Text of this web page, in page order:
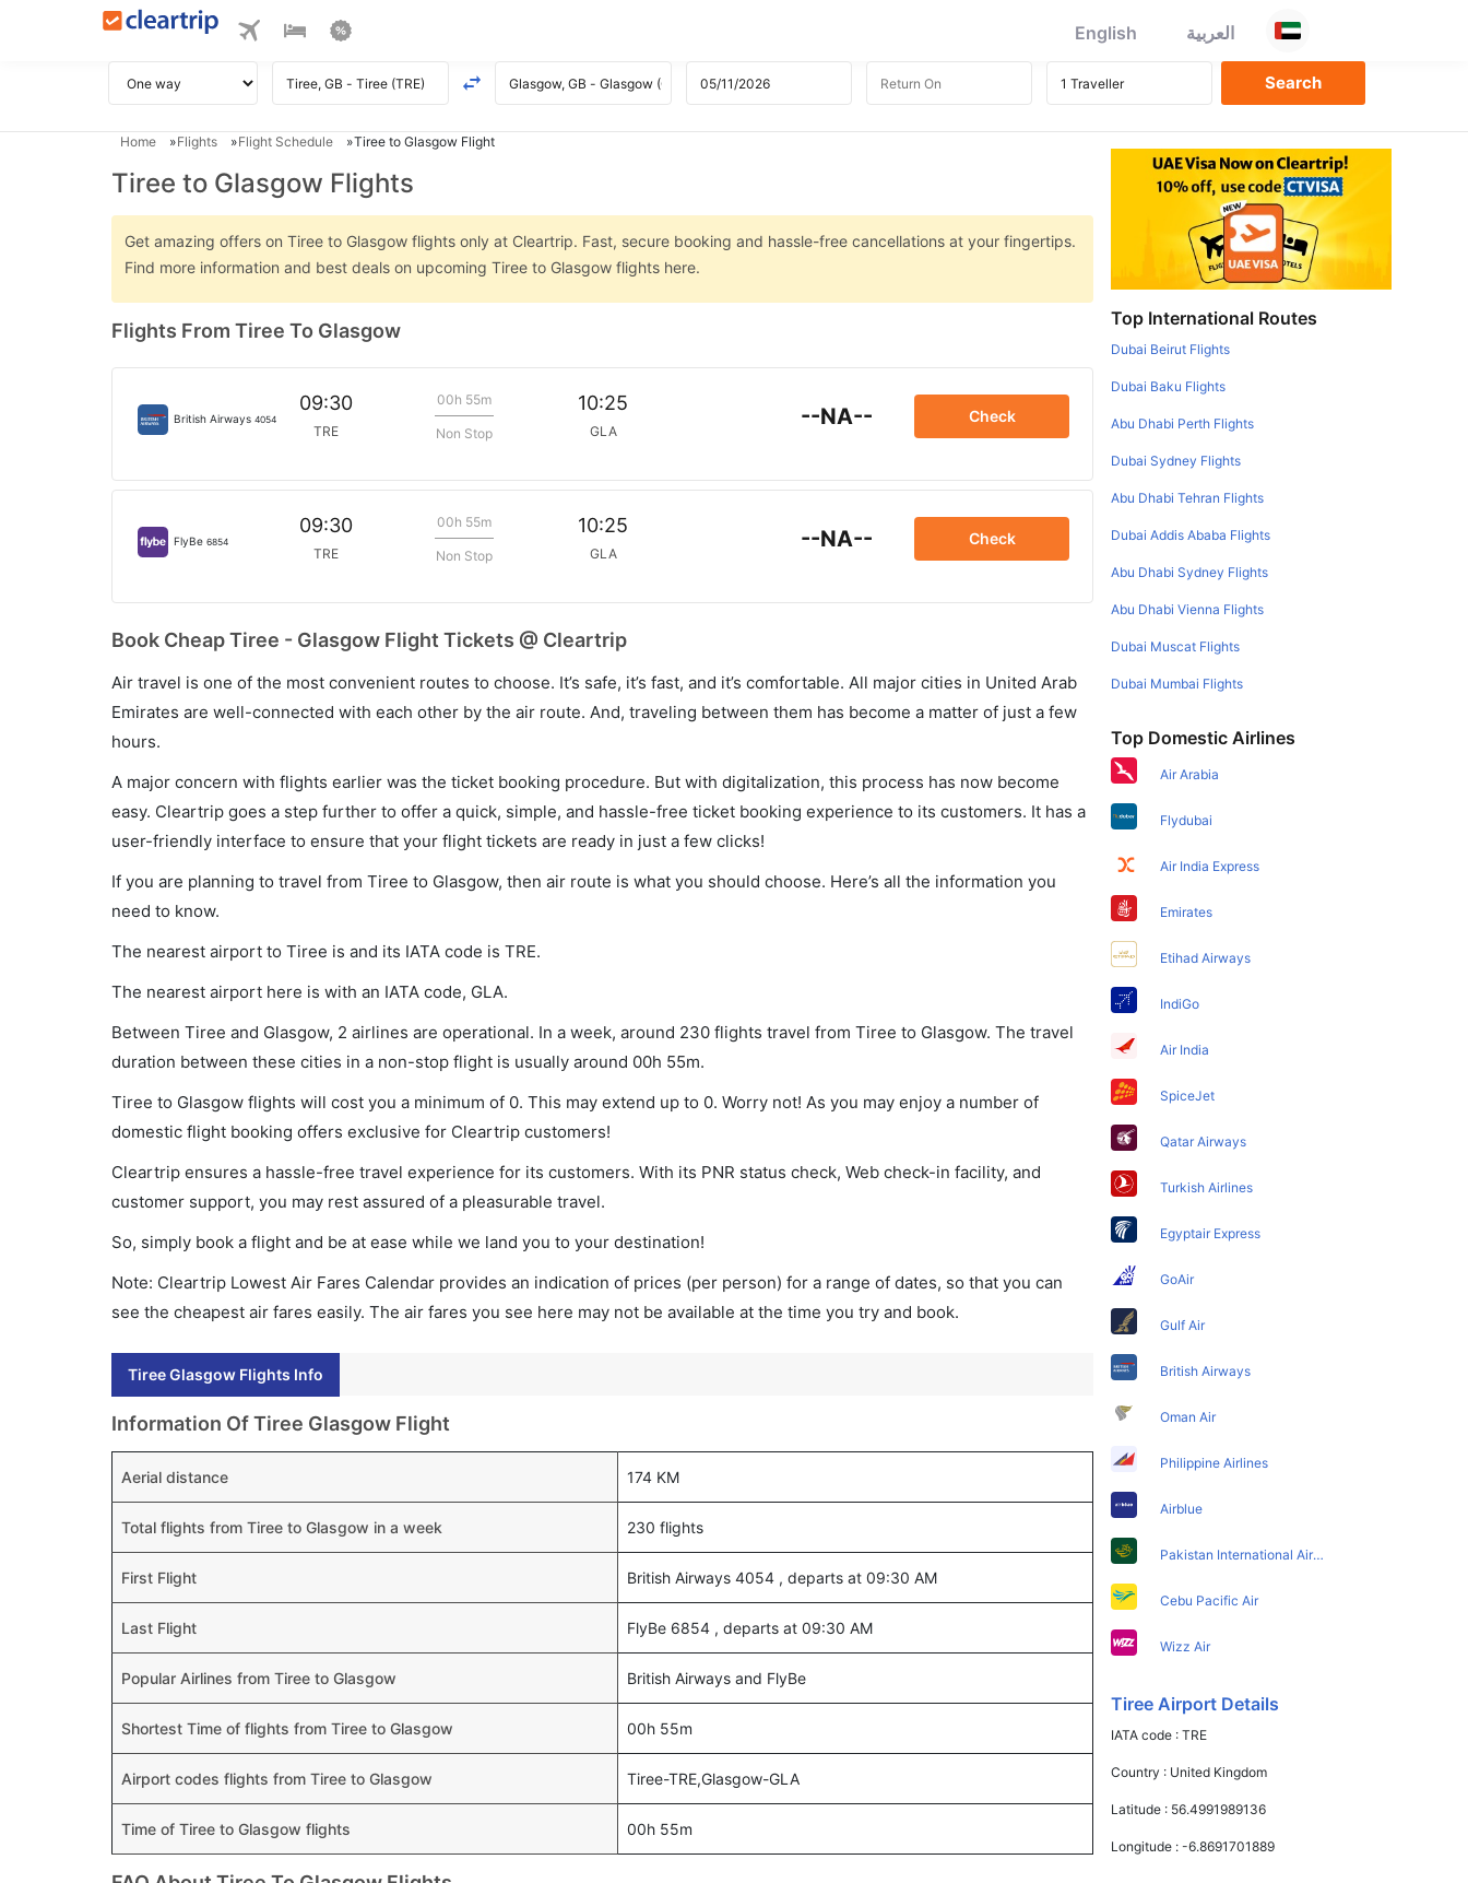
English العربية
Home Flights Flight Schedule Tiree to Glasgow Flight
Tiree to Glasgow Flights
Get amazing offers on Tiree to Glasgow flights only at Cleartrip. Fast, secure booking and hassle-free cancellations at your fingertips.
Find more information and best deals on upcoming Tiree to Glasgow flights here.
Flights From Tiree To Glasgow
British Airways 4054
09:30
TRE
00h 55m
Non Stop
10:25
GLA
--NA-- Check
FlyBe 6854
09:30
TRE
00h 55m
Non Stop
10:25
GLA
--NA-- Check
Book Cheap Tiree - Glasgow Flight Tickets @ Cleartrip
Air travel is one of the most convenient routes to choose. It’s safe, it’s fast, and it’s comfortable. All major cities in United Arab
Emirates are well-connected with each other by the air route. And, traveling between them has become a matter of just a few
hours.
A major concern with flights earlier was the ticket booking procedure. But with digitalization, this process has now become
easy. Cleartrip goes a step further to offer a quick, simple, and hassle-free ticket booking experience to its customers. It has a
user-friendly interface to ensure that your flight tickets are ready in just a few clicks!
If you are planning to travel from Tiree to Glasgow, then air route is what you should choose. Here’s all the information you
need to know.
The nearest airport to Tiree is and its IATA code is TRE.
The nearest airport here is with an IATA code, GLA.
Between Tiree and Glasgow, 2 airlines are operational. In a week, around 230 flights travel from Tiree to Glasgow. The travel
duration between these cities in a non-stop flight is usually around 00h 55m.
Tiree to Glasgow flights will cost you a minimum of 0. This may extend up to 0. Worry not! As you may enjoy a number of
domestic flight booking offers exclusive for Cleartrip customers!
Cleartrip ensures a hassle-free travel experience for its customers. With its PNR status check, Web check-in facility, and
customer support, you may rest assured of a pleasurable travel.
So, simply book a flight and be at ease while we land you to your destination!
Note: Cleartrip Lowest Air Fares Calendar provides an indication of prices (per person) for a range of dates, so that you can
see the cheapest air fares easily. The air fares you see here may not be available at the time you try and book.
Tiree Glasgow Flights Info
Information Of Tiree Glasgow Flight
Aerial distance 174 KM
Total flights from Tiree to Glasgow in a week 230 flights
First Flight British Airways 4054 , departs at 09:30 AM
Last Flight FlyBe 6854 , departs at 09:30 AM
Popular Airlines from Tiree to Glasgow British Airways and FlyBe
Shortest Time of flights from Tiree to Glasgow 00h 55m
Airport codes flights from Tiree to Glasgow Tiree-TRE,Glasgow-GLA
Time of Tiree to Glasgow flights 00h 55m
Top International Routes
Dubai Beirut Flights
Dubai Baku Flights
Abu Dhabi Perth Flights
Dubai Sydney Flights
Abu Dhabi Tehran Flights
Dubai Addis Ababa Flights
Abu Dhabi Sydney Flights
Abu Dhabi Vienna Flights
Dubai Muscat Flights
Dubai Mumbai Flights
Top Domestic Airlines
Air Arabia
Flydubai
Air India Express
Emirates
Etihad Airways
IndiGo
Air India
SpiceJet
Qatar Airways
Turkish Airlines
Egyptair Express
GoAir
Gulf Air
British Airways
Oman Air
Philippine Airlines
Airblue
Pakistan International Airlines
Cebu Pacific Air
Wizz Air
Tiree Airport Details
IATA code :TRE
Country : United Kingdom
Latitude : 56.4991989136
Longitude :-6.8691701889